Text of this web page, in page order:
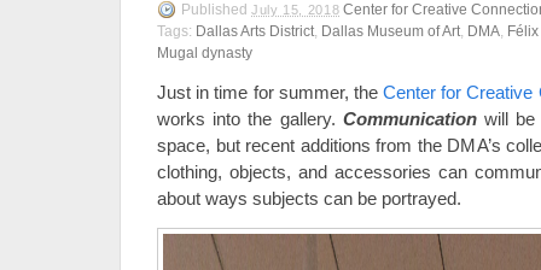
Published July 15, 2018 Center for Creative
Tags: Dallas Arts District, Dallas Museum of Art, DMA,
Mugal dynasty
Just in time for summer, theCenter for Creative
works into the gallery. Communication will be
space, but recent additions from the DMA’s
clothing, objects, and accessories can
about ways subjects can be portrayed.